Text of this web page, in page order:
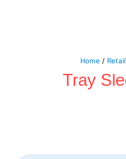
Home /
Tray